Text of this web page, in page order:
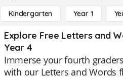
Kindergarten Year 1
Explore Free Letters and
Year 4
Immerse your fourth
with our Letters and Words